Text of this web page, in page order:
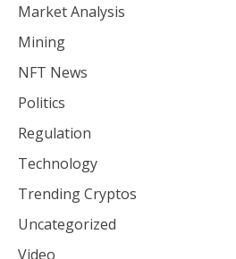
Market Analysis
Mining
NFT News
Politics
Regulation
Technology
Trending Cryptos
Uncategorized
Video